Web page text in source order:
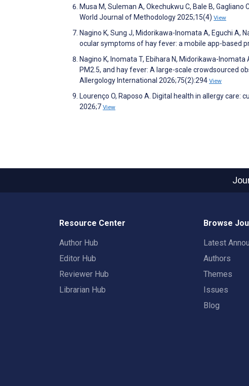
Musa M, Suleman A, Okechukwu C, Bale B, Gagliano
World Journal of Methodology 2025;15(4) View
Nagino K, Sung J, Midorikawa-Inomata A, Eguchi A,
ocular symptoms of hay fever: a mobile app-based
Nagino K, Inomata T, Ebihara N, Midorikawa-
PM2.5, and hay fever: A large-scale crowdsourced
Allergology International 2026;75(2):294 View
Lourenço O, Raposo A. Digital health in allergy
2026;7 View
Resource Center
Author Hub
Editor Hub
Reviewer Hub
Librarian Hub
Browse
Latest
Authors
Themes
Issues
Blog